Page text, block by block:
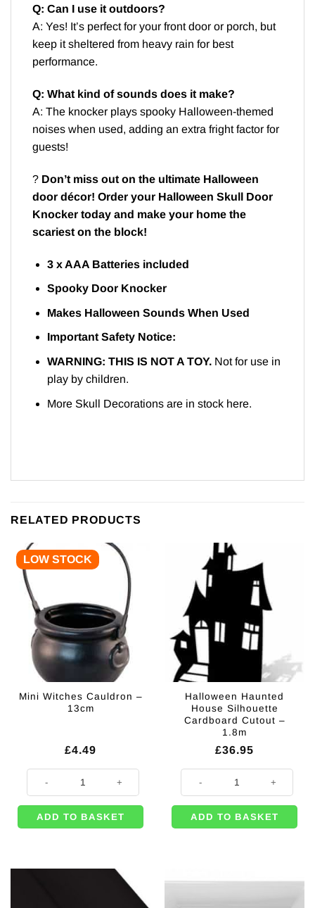
Q: Can I use it outdoors?
A: Yes! It’s perfect for your front door or porch, but
keep it sheltered from heavy rain for best
performance.
Q: What kind of sounds does it make?
A: The knocker plays spooky Halloween-themed
noises when used, adding an extra fright factor for
guests!
? Don’t miss out on the ultimate Halloween
door décor! Order your Halloween Skull Door
Knocker today and make your home the
scariest on the block!
3 x AAA Batteries included
Spooky Door Knocker
Makes Halloween Sounds When Used
Important Safety Notice:
WARNING: THIS IS NOT A TOY.Not for use in
play by children.
More Skull Decorations are in stock here.
RELATED PRODUCTS
LOW STOCK
Mini Witches Cauldron –
13cm
£4.49
ADD TO BASKET
Halloween Haunted
House Silhouette
Cardboard Cutout –
1.8m
£36.95
ADD TO BASKET